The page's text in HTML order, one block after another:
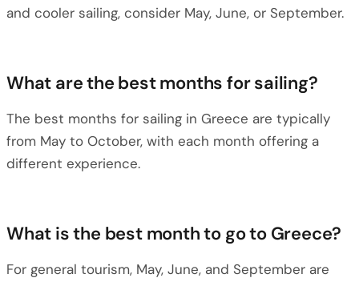
and cooler sailing, consider May, June, or September.
What are the best months for sailing?
The best months for sailing in Greece are typically
from May to October, with each month offering a
different experience.
What is the best month to go to Greece?
For general tourism, May, June, and September are